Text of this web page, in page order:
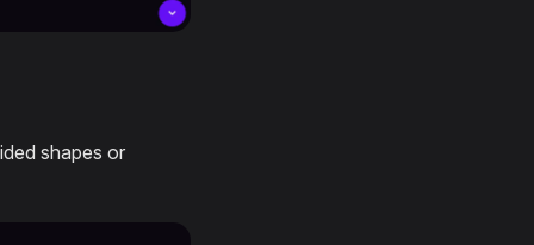
shapes or